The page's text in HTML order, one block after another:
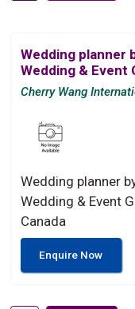
Wedding planner
Wedding & Event
Cherry Wang
Wedding planner
Wedding & Event
Canada
Enquire Now